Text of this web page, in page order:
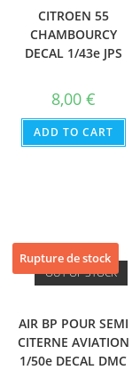
CITROEN 55
CHAMBOURCY
DECAL 1/43e JPS
8,00 €
ADD TO CART
Rupture de stock
OUT OF STOCK
AIR BP POUR SEMI
CITERNE AVIATION
1/50e DECAL DMC